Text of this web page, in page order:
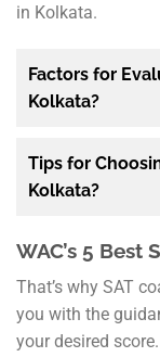
in Kolkata.
Factors for
Kolkata?
Tips for
Kolkata?
WAC’s 5 Best
That’s why SAT
you with the
your desired